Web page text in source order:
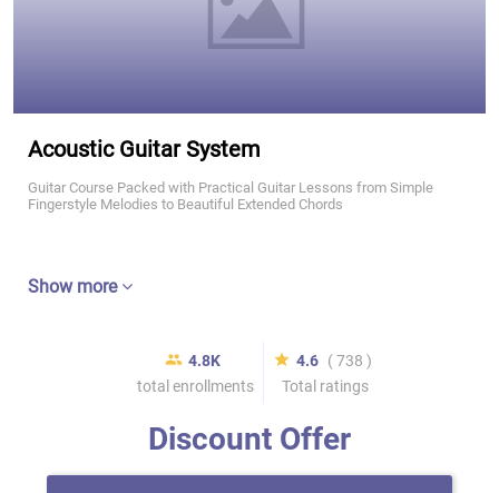
Acoustic Guitar System
Guitar Course Packed with Practical Guitar Lessons from Simple
Fingerstyle Melodies to Beautiful Extended Chords
Show more
4.8K
total enrollments
4.6 ( 738 )
Total ratings
Discount Offer